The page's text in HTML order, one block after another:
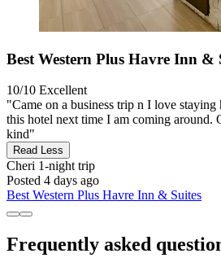
Best Western Plus Havre Inn &
10/10 Excellent
"Came on a business trip n I love
this hotel next time I am coming around.
kind"
Read Less
Cheri 1-night trip
Posted 4 days ago
Best Western Plus Havre Inn & Suites
Frequently asked